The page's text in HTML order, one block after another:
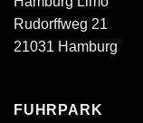
Rudorffweg 21
21031 Hamburg
FUHRPARK